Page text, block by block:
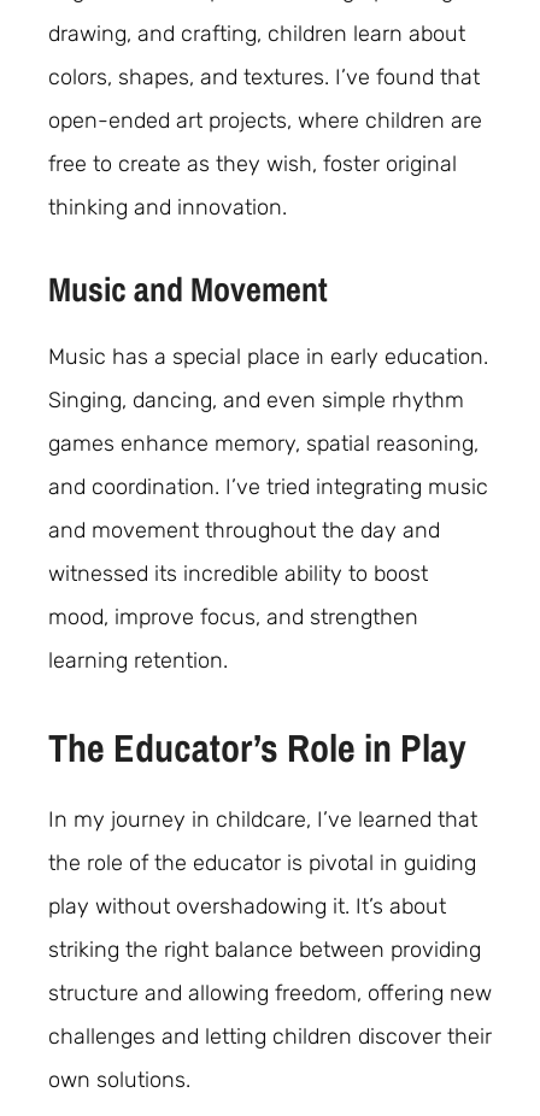
drawing, and crafting, children learn about
colors, shapes, and textures. I’ve found that
open-ended art projects, where children are
free to create as they wish, foster original
thinking and innovation.
Music and Movement
Music has a special place in early education.
Singing, dancing, and even simple rhythm
games enhance memory, spatial reasoning,
and coordination. I’ve tried integrating music
and movement throughout the day and
witnessed its incredible ability to boost
mood, improve focus, and strengthen
learning retention.
The Educator’s Role in Play
In my journey in childcare, I’ve learned that
the role of the educator is pivotal in guiding
play without overshadowing it. It’s about
striking the right balance between providing
structure and allowing freedom, offering new
challenges and letting children discover their
own solutions.